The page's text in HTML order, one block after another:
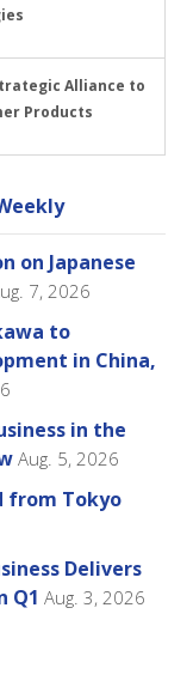
Alliance to
Products
on Japanese
7, 2026
to
in China,
in the
Aug. 5, 2026
from Tokyo
Delivers
Q1 Aug. 3, 2026